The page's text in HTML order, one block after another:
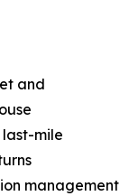
and
mile
management